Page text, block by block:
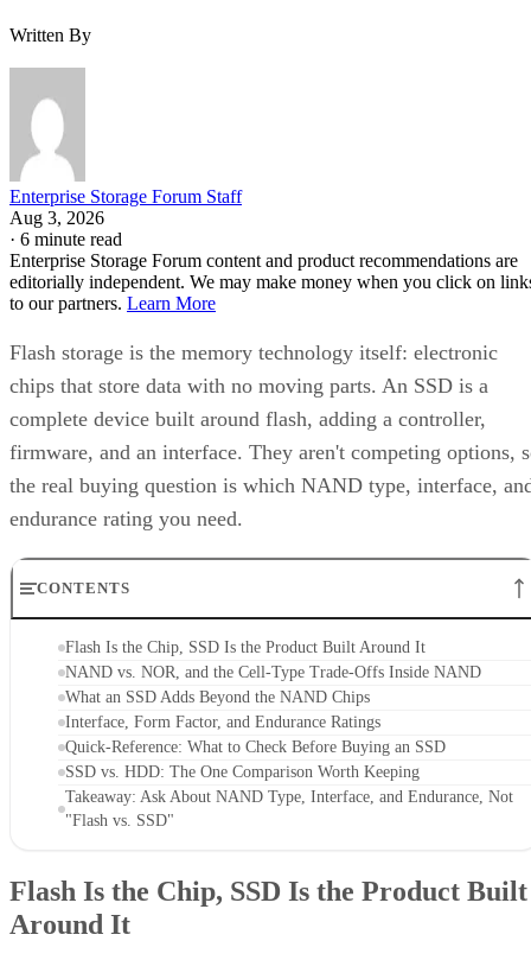
Written By
Enterprise Storage Forum Staff
Aug 3, 2026
· 6 minute read
Enterprise Storage Forum content and product recommendations are
editorially independent. We may make money when you click on
to our partners. Learn More
Flash storage is the memory technology itself: electronic
chips that store data with no moving parts. An SSD is a
complete device built around flash, adding a controller,
firmware, and an interface. They aren't competing options,
the real buying question is which NAND type, interface,
endurance rating you need.
CONTENTS
Flash Is the Chip, SSD Is the Product Built Around It
NAND vs. NOR, and the Cell-Type Trade-Offs Inside NAND
What an SSD Adds Beyond the NAND Chips
Interface, Form Factor, and Endurance Ratings
Quick-Reference: What to Check Before Buying an SSD
SSD vs. HDD: The One Comparison Worth Keeping
Takeaway: Ask About NAND Type, Interface, and Endurance, Not
"Flash vs. SSD"
Flash Is the Chip, SSD Is the Product Built
Around It